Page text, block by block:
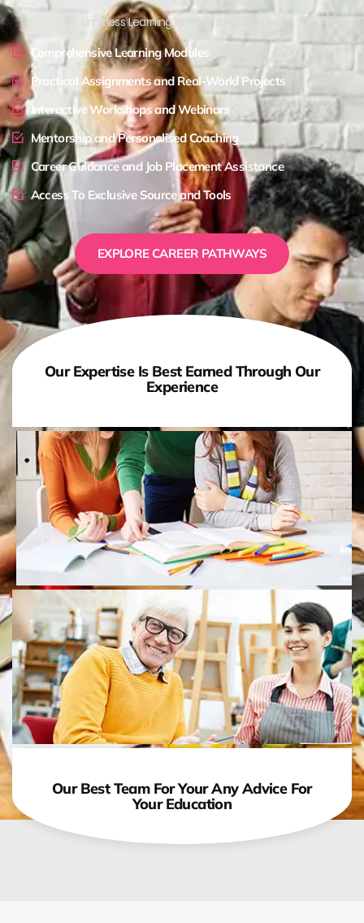
Limitless Learning, Limitless Possibilities !
Comprehensive Learning Modules
Practical Assignments and Real-World Projects
Interactive Workshops and Webinars
Mentorship and Personalised Coaching
Career Guidance and Job Placement Assistance
Access To Exclusive Source and Tools
EXPLORE CAREER PATHWAYS
Our Expertise Is Best Earned Through Our
Experience
Our Best Team For Your Any Advice For
Your Education